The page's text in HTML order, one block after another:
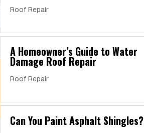
Roof Repair
A Homeowner’s Guide to Water
Damage Roof Repair
Roof Repair
Can You Paint Asphalt Shingles?